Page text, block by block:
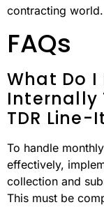
contracting world.
FAQs
What Do I
Internally
TDR
To handle
effectively,
collection and
This must be